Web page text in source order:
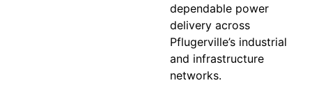
dependable power
delivery across
Pflugerville’s industrial
and infrastructure
networks.